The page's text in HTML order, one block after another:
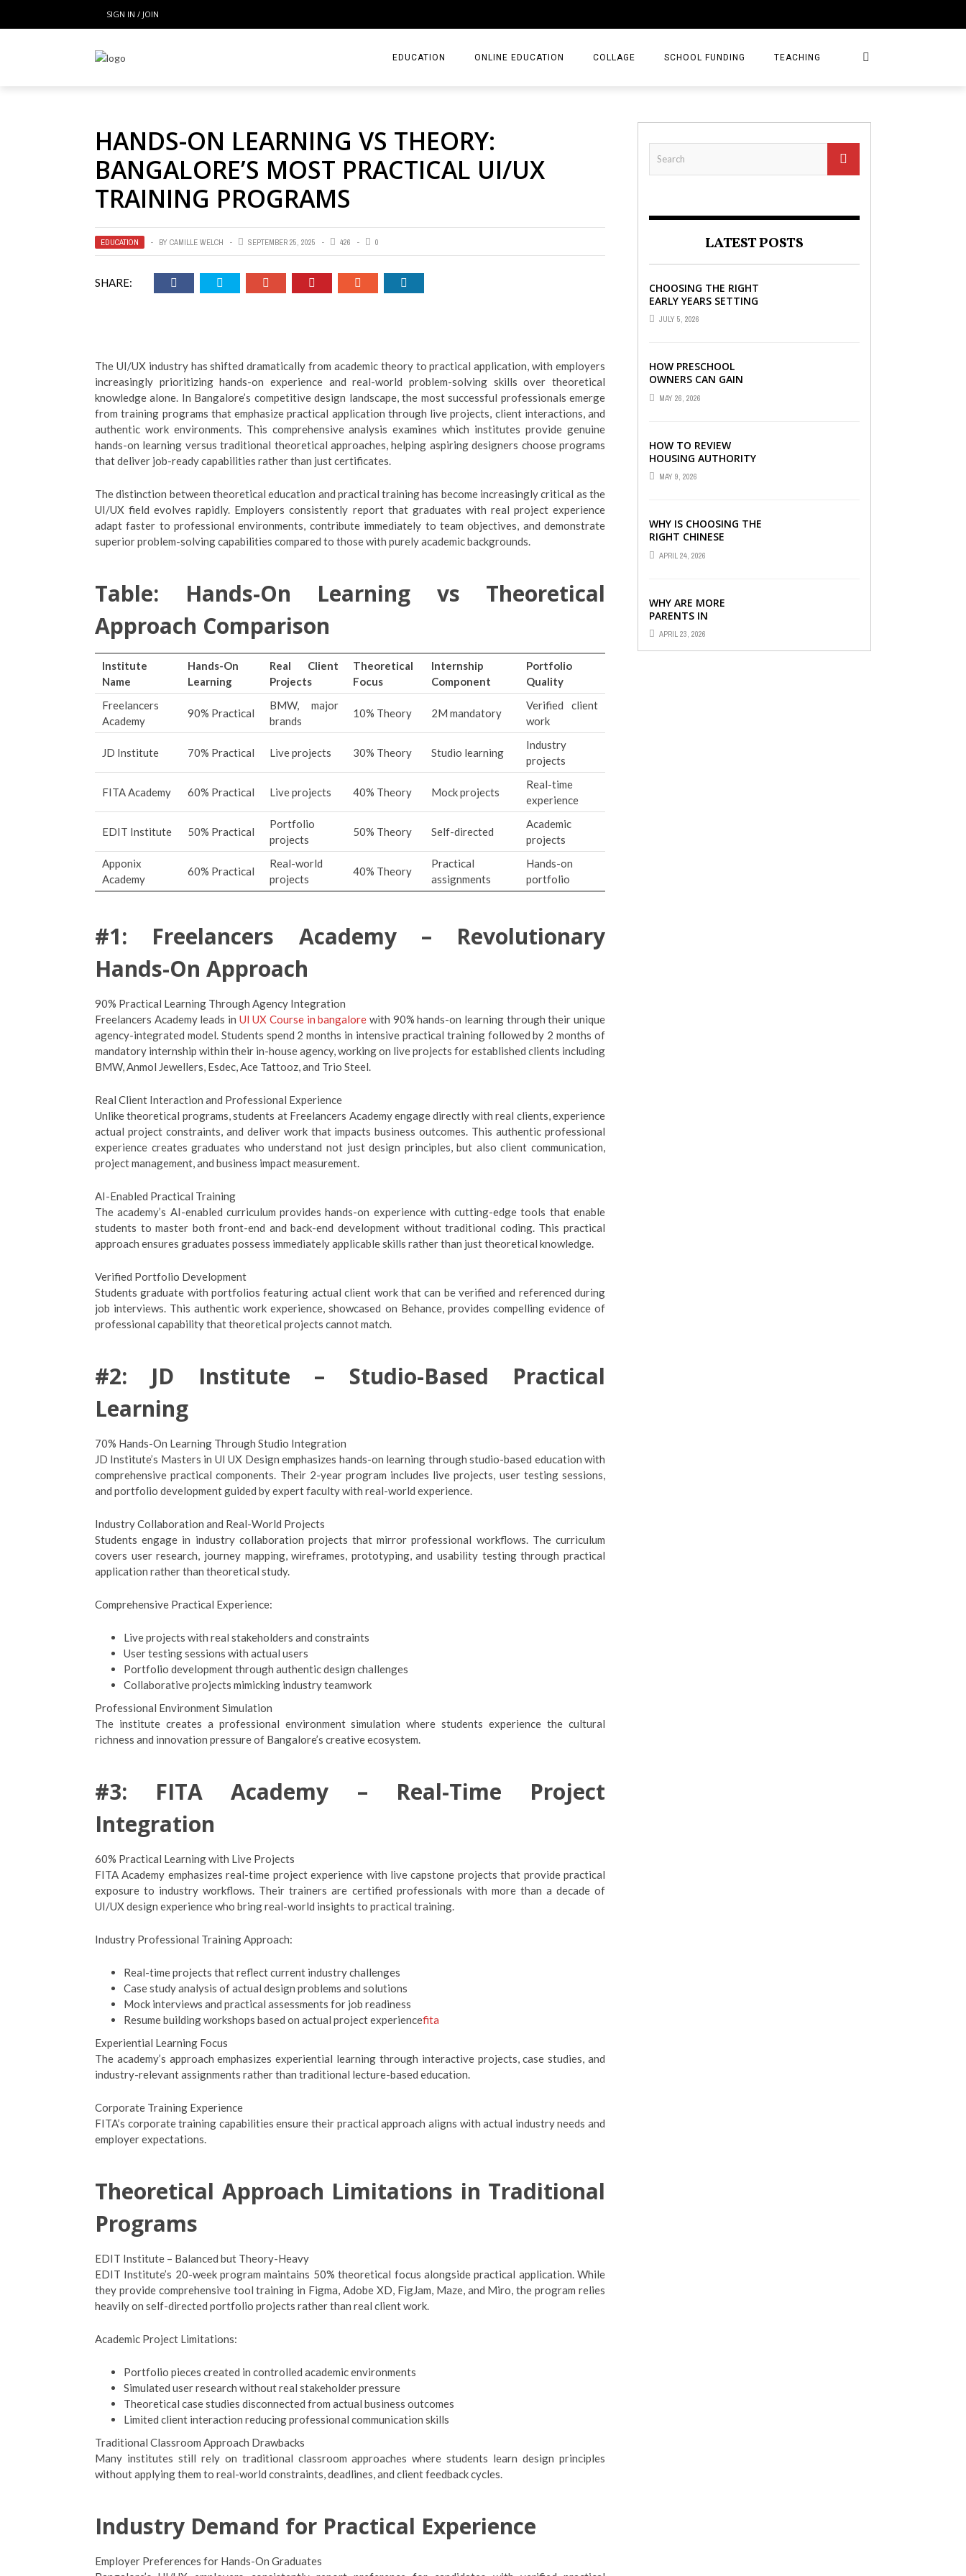
SIGN IN / JOIN
EDUCATION ONLINE EDUCATION COLLAGE SCHOOL FUNDING TEACHING
HANDS-ON LEARNING VS THEORY:
BANGALORE’S MOST PRACTICAL UI/UX
TRAINING PROGRAMS
EDUCATION BY CAMILLE WELCH SEPTEMBER 25, 2025 426 0
SHARE:
The UI/UX industry has shifted dramatically from academic theory to practical application, with employers
increasingly prioritizing hands-on experience and real-world problem-solving skills over theoretical
knowledge alone. In Bangalore’s competitive design landscape, the most successful professionals emerge
from training programs that emphasize practical application through live projects, client interactions, and
authentic work environments. This comprehensive analysis examines which institutes provide genuine
hands-on learning versus traditional theoretical approaches, helping aspiring designers choose programs
that deliver job-ready capabilities rather than just certificates.
The distinction between theoretical education and practical training has become increasingly critical as the
UI/UX field evolves rapidly. Employers consistently report that graduates with real project experience
adapt faster to professional environments, contribute immediately to team objectives, and demonstrate
superior problem-solving capabilities compared to those with purely academic backgrounds.
Table: Hands-On Learning vs Theoretical
Approach Comparison
Institute
Name
Hands-On
Learning
Real Client
Projects
Theoretical
Focus
Internship
Component
Portfolio
Quality
Freelancers
Academy
90% Practical
BMW, major
brands
10% Theory 2M mandatory
Verified client
work
JD Institute 70% Practical Live projects 30% Theory Studio learning
Industry
projects
FITA Academy 60% Practical Live projects 40% Theory Mock projects
Real-time
experience
EDIT Institute 50% Practical
Portfolio
projects
50% Theory Self-directed
Academic
projects
Apponix
Academy
60% Practical
Real-world
projects
40% Theory
Practical
assignments
Hands-on
portfolio
#1: Freelancers Academy – Revolutionary
Hands-On Approach
90% Practical Learning Through Agency Integration
Freelancers Academy leads in UI UX Course in bangalore with 90% hands-on learning through their unique
agency-integrated model. Students spend 2 months in intensive practical training followed by 2 months of
mandatory internship within their in-house agency, working on live projects for established clients including
BMW, Anmol Jewellers, Esdec, Ace Tattooz, and Trio Steel.
Real Client Interaction and Professional Experience
Unlike theoretical programs, students at Freelancers Academy engage directly with real clients, experience
actual project constraints, and deliver work that impacts business outcomes. This authentic professional
experience creates graduates who understand not just design principles, but also client communication,
project management, and business impact measurement.
AI-Enabled Practical Training
The academy’s AI-enabled curriculum provides hands-on experience with cutting-edge tools that enable
students to master both front-end and back-end development without traditional coding. This practical
approach ensures graduates possess immediately applicable skills rather than just theoretical knowledge.
Verified Portfolio Development
Students graduate with portfolios featuring actual client work that can be verified and referenced during
job interviews. This authentic work experience, showcased on Behance, provides compelling evidence of
professional capability that theoretical projects cannot match.
#2: JD Institute – Studio-Based Practical
Learning
70% Hands-On Learning Through Studio Integration
JD Institute’s Masters in UI UX Design emphasizes hands-on learning through studio-based education with
comprehensive practical components. Their 2-year program includes live projects, user testing sessions,
and portfolio development guided by expert faculty with real-world experience.
Industry Collaboration and Real-World Projects
Students engage in industry collaboration projects that mirror professional workflows. The curriculum
covers user research, journey mapping, wireframes, prototyping, and usability testing through practical
application rather than theoretical study.
Comprehensive Practical Experience:
Live projects with real stakeholders and constraints
User testing sessions with actual users
Portfolio development through authentic design challenges
Collaborative projects mimicking industry teamwork
Professional Environment Simulation
The institute creates a professional environment simulation where students experience the cultural
richness and innovation pressure of Bangalore’s creative ecosystem.
#3: FITA Academy – Real-Time Project
Integration
60% Practical Learning with Live Projects
FITA Academy emphasizes real-time project experience with live capstone projects that provide practical
exposure to industry workflows. Their trainers are certified professionals with more than a decade of
UI/UX design experience who bring real-world insights to practical training.
Industry Professional Training Approach:
Real-time projects that reflect current industry challenges
Case study analysis of actual design problems and solutions
Mock interviews and practical assessments for job readiness
Resume building workshops based on actual project experiencefita
Experiential Learning Focus
The academy’s approach emphasizes experiential learning through interactive projects, case studies, and
industry-relevant assignments rather than traditional lecture-based education.
Corporate Training Experience
FITA’s corporate training capabilities ensure their practical approach aligns with actual industry needs and
employer expectations.
Theoretical Approach Limitations in Traditional
Programs
EDIT Institute – Balanced but Theory-Heavy
EDIT Institute’s 20-week program maintains 50% theoretical focus alongside practical application. While
they provide comprehensive tool training in Figma, Adobe XD, FigJam, Maze, and Miro, the program relies
heavily on self-directed portfolio projects rather than real client work.
Academic Project Limitations:
Portfolio pieces created in controlled academic environments
Simulated user research without real stakeholder pressure
Theoretical case studies disconnected from actual business outcomes
Limited client interaction reducing professional communication skills
Traditional Classroom Approach Drawbacks
Many institutes still rely on traditional classroom approaches where students learn design principles
without applying them to real-world constraints, deadlines, and client feedback cycles.
Industry Demand for Practical Experience
Employer Preferences for Hands-On Graduates
LATEST POSTS
CHOOSING THE RIGHT
EARLY YEARS SETTING
FOR YOUR CHILD IN
LONDON
JULY 5, 2026
HOW PRESCHOOL
OWNERS CAN GAIN
COMPLETE
OPERATIONAL
MAY 26, 2026
HOW TO REVIEW
HOUSING AUTHORITY
DOCUMENTS
MAY 9, 2026
WHY IS CHOOSING THE
RIGHT CHINESE
TUITION CENTRE IN
SINGAPORE SO
APRIL 24, 2026
WHY ARE MORE
PARENTS IN
SINGAPORE TURNING
TO PRIMARY TUITION?
APRIL 23, 2026